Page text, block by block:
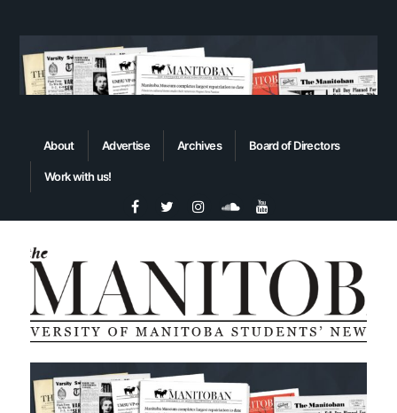
About Advertise Archives Board of Directors
Work with us!